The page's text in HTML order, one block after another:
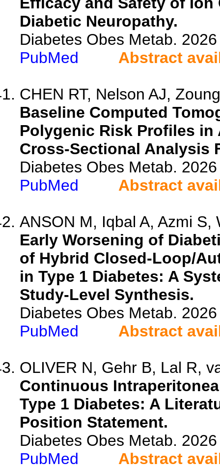
Diabetic Neuropathy.
Diabetes Obes Metab.
PubMed
Abstract
CHEN RT, Nelson AJ,
Baseline Computed
Polygenic Risk Profiles in
Cross-Sectional Analysis
Diabetes Obes Metab.
PubMed
Abstract
ANSON M, Iqbal A, Azmi S,
Early Worsening of
of Hybrid Closed-Loop/
in Type 1 Diabetes: A
Study-Level Synthesis.
Diabetes Obes Metab.
PubMed
Abstract
OLIVER N, Gehr B, Lal R,
Continuous
Type 1 Diabetes: A
Position Statement.
Diabetes Obes Metab.
PubMed
Abstract